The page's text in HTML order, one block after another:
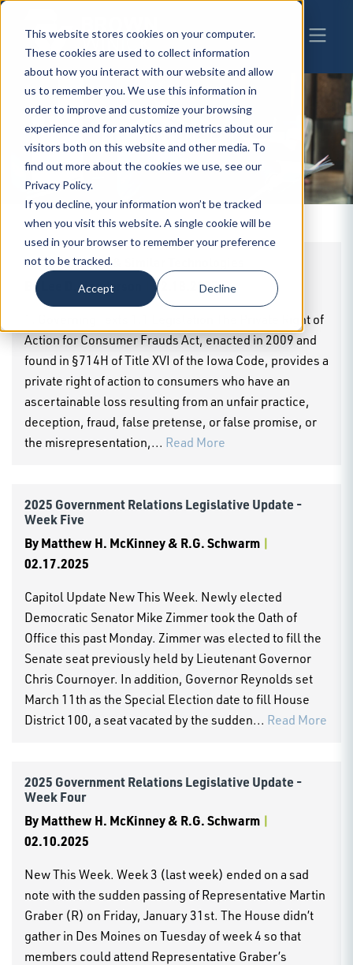
This website stores cookies on your computer.
These cookies are used to collect information
about how you interact with our website and allow
us to remember you. We use this information in
order to improve and customize your browsing
experience and for analytics and metrics about our
visitors both on this website and other media. To
find out more about the cookies we use, see our
Privacy Policy.
If you decline, your information won’t be tracked
when you visit this website. A single cookie will be
used in your browser to remember your preference
not to be tracked.
Accept Decline
BWINSIGHTS
Iowa - Cookies & Similar Technologies
By
Lee D. Henderson 02.18.2025
1. Governing Texts 1.1 Legislation The Private Right of
Action for Consumer Frauds Act, enacted in 2009 and
found in §714H of Title XVI of the Iowa Code, provides a
private right of action to consumers who have an
ascertainable loss resulting from an unfair practice,
deception, fraud, false pretense, or false promise, or
the misrepresentation,... Read More
2025 Government Relations Legislative Update -
Week Five
ByMatthew H. McKinney & R.G. Schwarm |
02.17.2025
Capitol Update New This Week. Newly elected
Democratic Senator Mike Zimmer took the Oath of
Office this past Monday. Zimmer was elected to fill the
Senate seat previously held by Lieutenant Governor
Chris Cournoyer. In addition, Governor Reynolds set
March 11th as the Special Election date to fill House
District 100, a seat vacated by the sudden... Read More
2025 Government Relations Legislative Update -
Week Four
ByMatthew H. McKinney & R.G. Schwarm |
02.10.2025
New This Week. Week 3 (last week) ended on a sad
note with the sudden passing of Representative Martin
Graber (R) on Friday, January 31st. The House didn’t
gather in Des Moines on Tuesday of week 4 so that
members could attend Representative Graber’s